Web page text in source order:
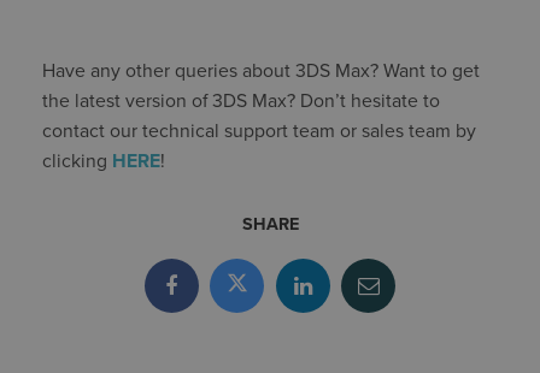
Have any other queries about 3DS Max? Want to get
the latest version of 3DS Max? Don’t hesitate to
contact our technical support team or sales team by
clicking HERE!
SHARE